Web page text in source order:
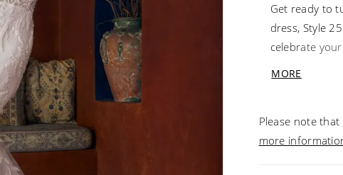
Get ready to
dress, Style
celebrate
beading and
an element of
MORE
Please note
more